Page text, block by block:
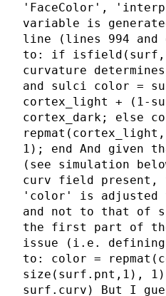
'FaceColor',
variable is
line (lines 994 and
to: if isfield(surf,
curvature
and sulci color =
cortex_light + (1-
cortex_dark; else
1); end And given
(see simulation
curv field present,
'color' is adjusted
and not to that of
the first part of
issue (i.e.
to: color =
size(surf.pnt,1),
surf.curv) But I